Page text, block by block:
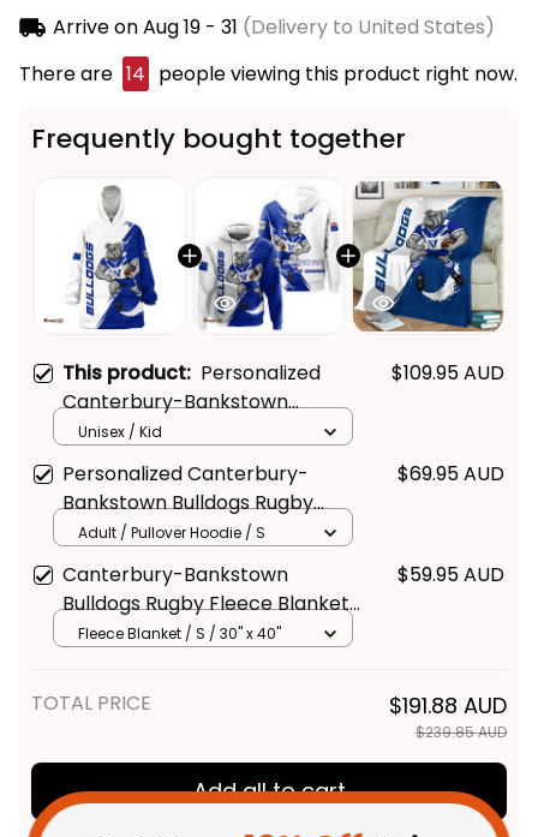
Arrive onAug 19 - 31 (Delivery to United States)
There are 15 people viewing this product right now.
Frequently bought together
This product: Personalized
Canterbury-Bankstown
Bulldogs Rugby Blanket Hoodie
Brutus Grunge Brush Light Blue
T04
$109.95 AUD
Unisex / Kid
Personalized Canterbury-
Bankstown Bulldogs Rugby
Hoodie Brutus Grunge Brush
Light Blue T04
$69.95 AUD
Adult / Pullover Hoodie / S
Canterbury-Bankstown
Bulldogs Rugby Fleece Blanket
Brutus Grunge Brush Light Blue
$59.95 AUD
Fleece Blanket / S / 30" x 40"
TOTAL PRICE $191.88 AUD
$239.85 AUD
Add all to cart
Get Your 10% Off Join
the Fun!